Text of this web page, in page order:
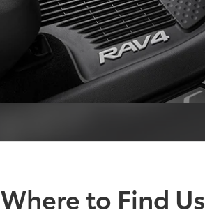
Where to Find Us